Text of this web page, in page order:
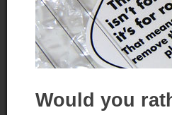
Would you